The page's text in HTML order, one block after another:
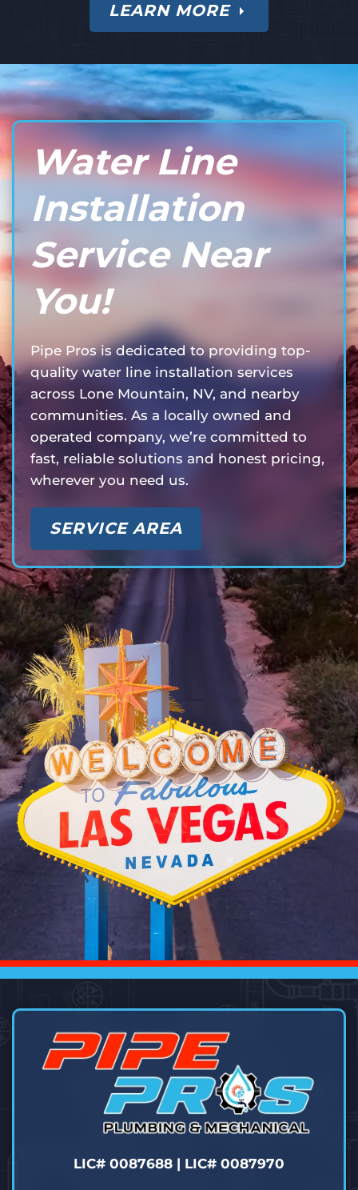
LEARN MORE
Water Line
Installation
Service Near
You!
Pipe Pros is dedicated to providing top-
quality water line installation services
across Lone Mountain, NV, and nearby
communities. As a locally owned and
operated company, we’re committed to
fast, reliable solutions and honest pricing,
wherever you need us.
SERVICE AREA
LIC# 0087688 | LIC# 0087970